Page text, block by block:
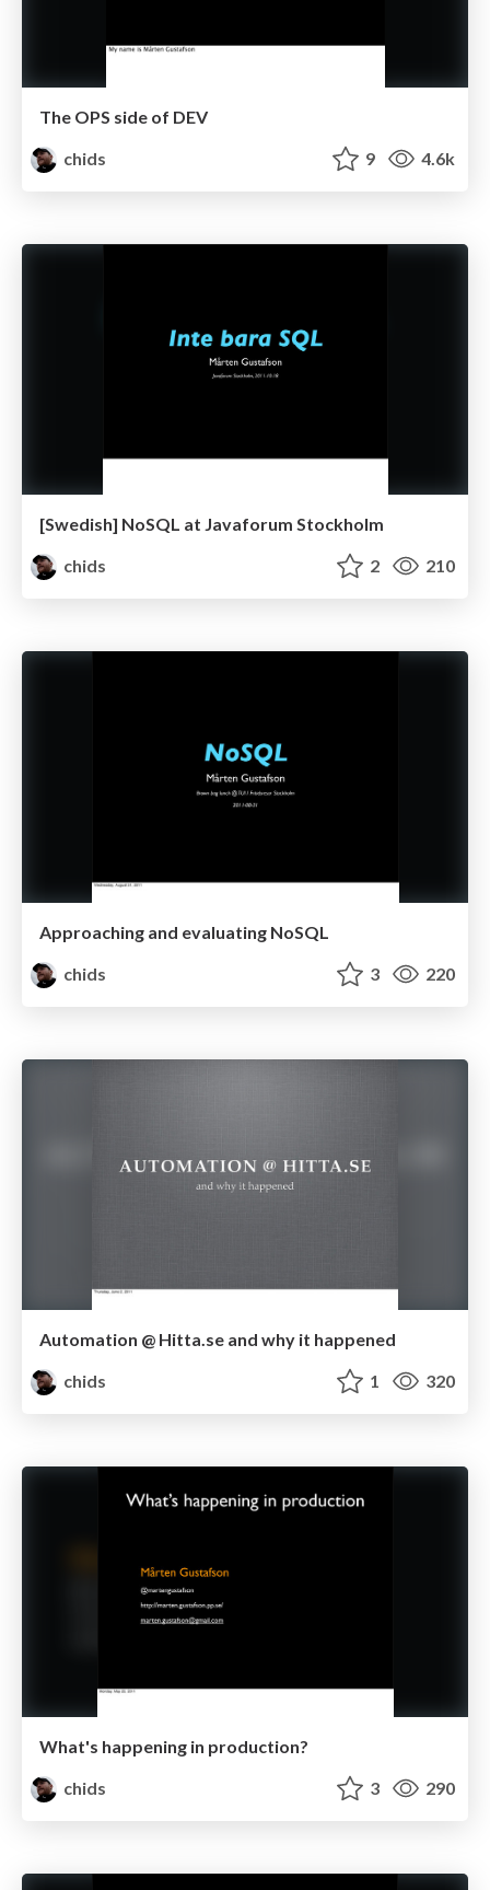
The OPS side of DEV
chids
9 4.6k
[Swedish] NoSQL at Javaforum Stockholm
chids
2 210
Approaching and evaluating NoSQL
chids
3 220
Automation @ Hitta.se and why it happened
chids
1 320
What's happening in production?
chids
3 290